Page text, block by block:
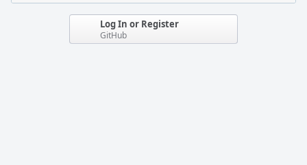
Log In or Register
GitHub